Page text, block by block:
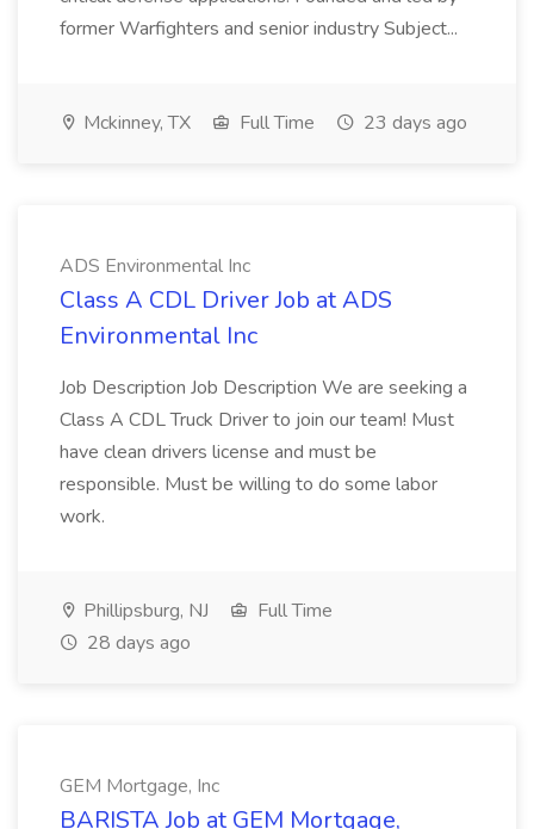
former Warfighters and senior industry Subject...
Mckinney, TX Full Time 23 days ago
ADS Environmental Inc
Class A CDL Driver Job at ADS
Environmental Inc
Job Description Job Description We are seeking a
Class A CDL Truck Driver to join our team! Must
have clean drivers license and must be
responsible. Must be willing to do some labor
work.
Phillipsburg, NJ
Full Time
28 days ago
GEM Mortgage, Inc
BARISTA Job at GEM Mortgage,